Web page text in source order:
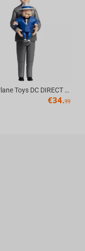
McFarlane Toys DC DIRECT - BTAS 6IN BUILD-A WV6 - VENTRILOQUIST and SCARFACE
€34.99